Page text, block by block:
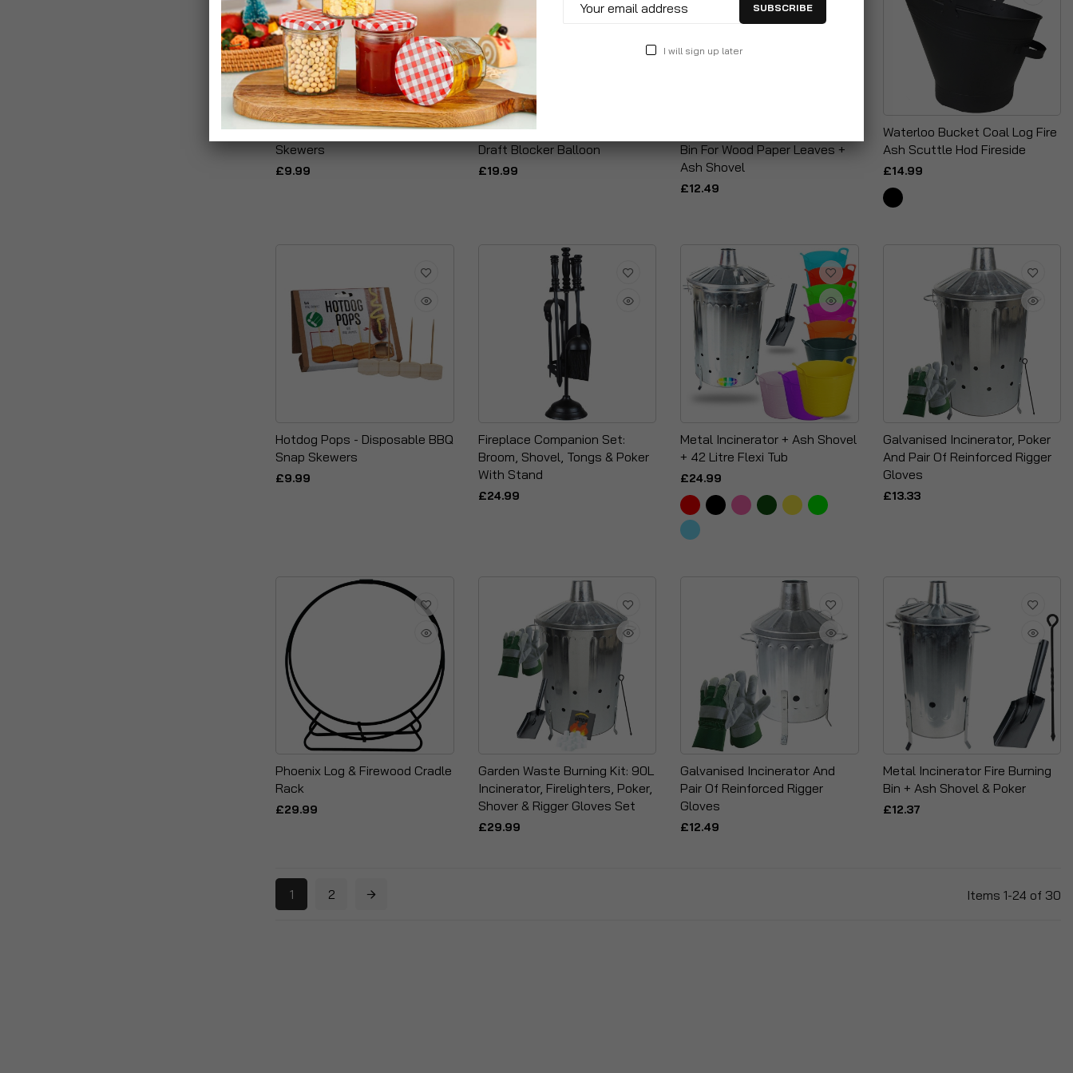
Well Done! Set Of 6 Tongs &
Skewers
£9.99
Inflatable Fireplace Chimney
Draft Blocker Balloon
£19.99
Bin For Wood Paper Leaves +
Ash Shovel
£12.49
Waterloo Bucket Coal Log Fire
Ash Scuttle Hod Fireside
£14.99
Hotdog Pops - Disposable BBQ
Snap Skewers
£9.99
Fireplace Companion Set:
Broom, Shovel, Tongs & Poker
With Stand
£24.99
Metal Incinerator + Ash Shovel
+ 42 Litre Flexi Tub
£24.99
Galvanised Incinerator, Poker
And Pair Of Reinforced Rigger
Gloves
£13.33
Phoenix Log & Firewood Cradle
Rack
£29.99
Garden Waste Burning Kit: 90L
Incinerator, Firelighters, Poker,
Shover & Rigger Gloves Set
£29.99
Galvanised Incinerator And
Pair Of Reinforced Rigger
Gloves
£12.49
Metal Incinerator Fire Burning
Bin + Ash Shovel & Poker
£12.37
Items 1-24 of 30
1 2
SUBSCRIBE
I will sign up later